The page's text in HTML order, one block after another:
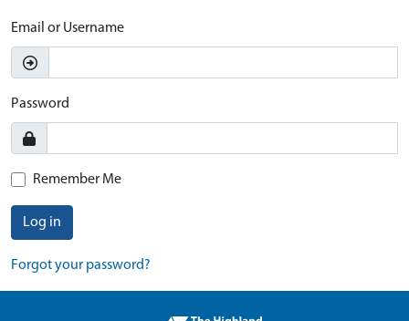
Email or Username
Password
Remember Me
Log in
Forgot your password?